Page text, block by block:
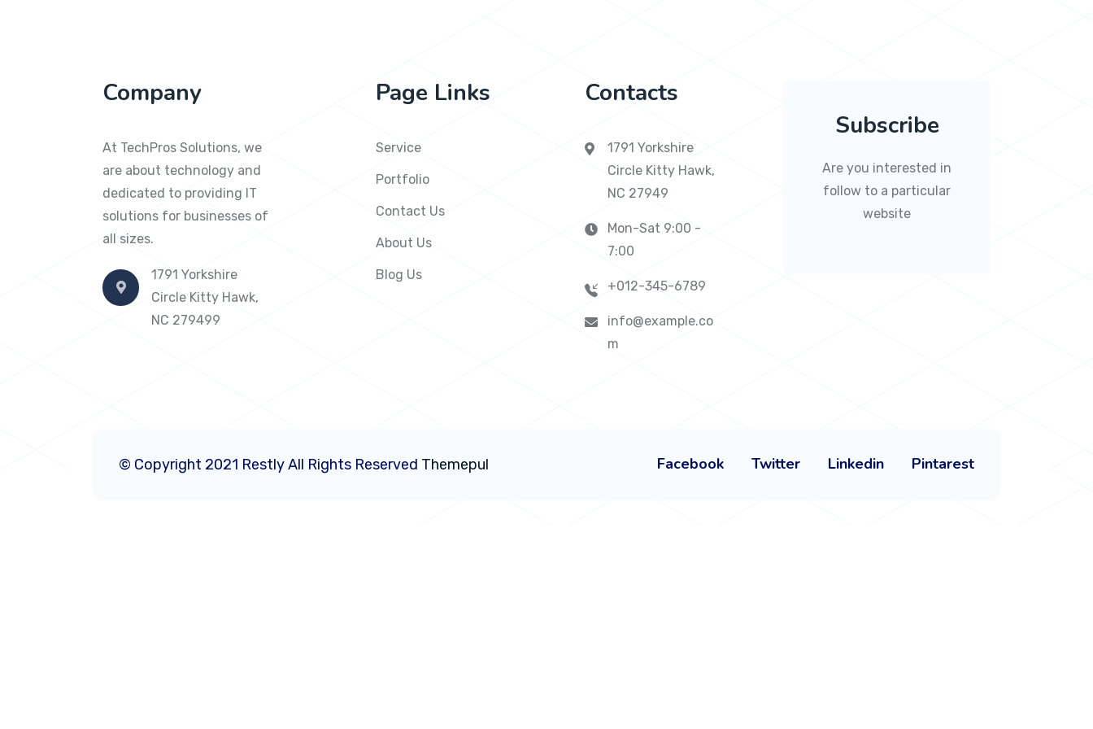
Company
At TechPros Solutions, we
are about technology and
dedicated to providing IT
solutions for businesses of
all sizes.
1791 Yorkshire
Circle Kitty Hawk,
NC 279499
Page Links
Service
Portfolio
Contact Us
About Us
Blog Us
Contacts
1791 Yorkshire
Circle Kitty Hawk,
NC 27949
Mon-Sat 9:00 -
7:00
+012-345-6789
info@example.co
m
Subscribe
Are you interested in
follow to a particular
website
© Copyright 2021 Restly All Rights Reserved Themepul Facebook Twitter Linkedin Pintarest